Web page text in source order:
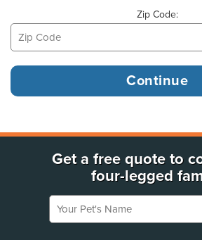
Zip Code:
Get a free quote to
four-legged
Your Pet's Name